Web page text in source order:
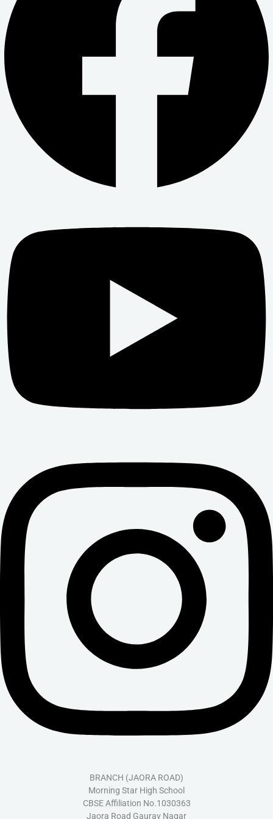
BRANCH (JAORA ROAD)
Morning Star High School
CBSE Affiliation No.1030363
Jaora Road Gaurav Nagar